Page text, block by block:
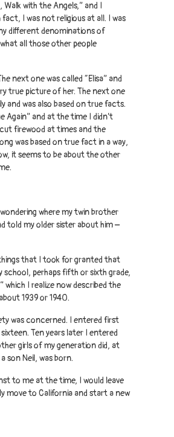
with the Angels,” and I
fact, I was not religious at all. I was
different denominations of
all those other people
next one was called “Elisa” and
true picture of her. The next one
and was also based on true facts.
Again” and at the time I didn’t
firewood at times and the
was based on true fact in a way,
it seems to be about the other
where my twin brother
told my older sister about him –
that I took for granted that
perhaps fifth or sixth grade,
which I realize now described the
1939 or 1940.
was concerned. I entered first
Ten years later I entered
girls of my generation did, at
son Neil, was born.
to me at the time, I would leave
to California and start a new